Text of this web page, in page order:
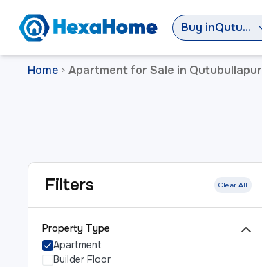
Buy in Qutubullapur
Home > Apartment for Sale in Qutubullapur
Filters Clear All
Property Type
Apartment
Builder Floor